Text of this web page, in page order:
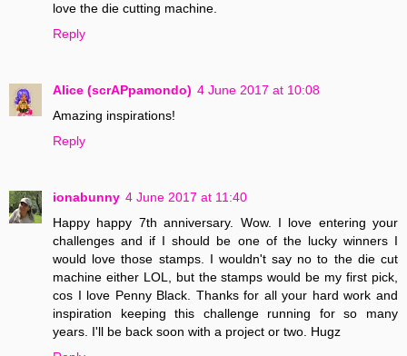
love the die cutting machine.
Reply
Alice (scrAPpamondo) 4 June 2017 at 10:08
Amazing inspirations!
Reply
ionabunny 4 June 2017 at 11:40
Happy happy 7th anniversary. Wow. I love entering your
challenges and if I should be one of the lucky winners I
would love those stamps. I wouldn't say no to the die cut
machine either LOL, but the stamps would be my first pick,
cos I love Penny Black. Thanks for all your hard work and
inspiration keeping this challenge running for so many
years. I'll be back soon with a project or two. Hugz